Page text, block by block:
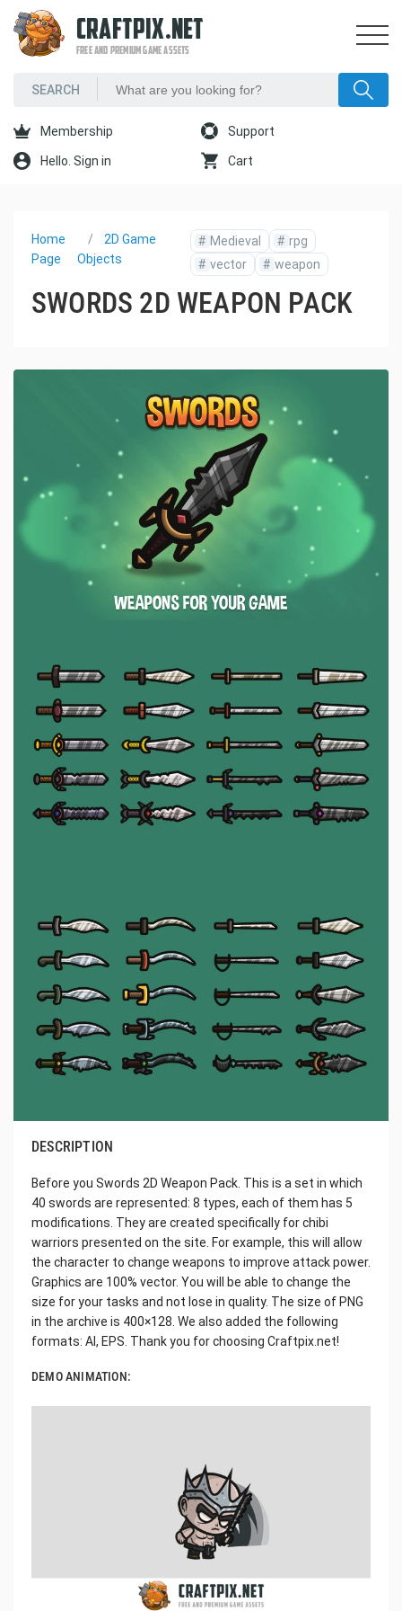
CRAFTPIX.NET
FREE AND PREMIUM GAME ASSETS
Membership Support
Hello. Sign in Cart
Home
Page
2D Game
Objects
# Medieval # rpg
# vector # weapon
SWORDS 2D WEAPON PACK
DESCRIPTION
Before you Swords 2D Weapon Pack. This is a set in which
40 swords are represented: 8 types, each of them has 5
modifications. They are created specifically for chibi
warriors presented on the site. For example, this will allow
the character to change weapons to improve attack power.
Graphics are 100% vector. You will be able to change the
size for your tasks and not lose in quality. The size of PNG
in the archive is 400×128. We also added the following
formats: AI, EPS. Thank you for choosing Craftpix.net!
DEMO ANIMATION: